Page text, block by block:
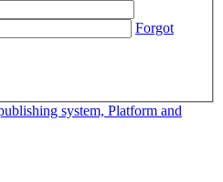
Forgot